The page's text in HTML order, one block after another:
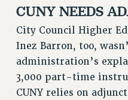
CALENDAR
CONFERENCE/
FORUM
HEARING
MEETING
CUNY NEEDS
City Council Higher
Inez Barron, too,
administration’s
3,000 part-time
CUNY relies on